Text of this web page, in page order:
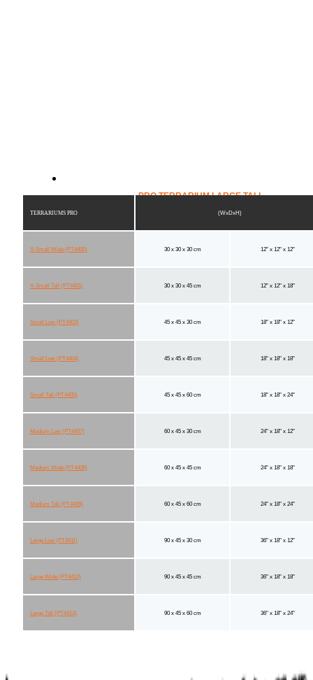
PRO TERRARIUM LARGE TALL
TERRARIUMS PRO (WxDxH)
X-Small Wide (PT4400) 30 x 30 x 30 cm 12" x 12" x 12"
X-Small Tall (PT4401) 30 x 30 x 45 cm 12" x 12" x 18"
Small Low (PT4403) 45 x 45 x 30 cm 18" x 18" x 12"
Small Low (PT4404) 45 x 45 x 45 cm 18" x 18" x 18"
Small Tall (PT4405) 45 x 45 x 60 cm 18" x 18" x 24"
Medium Low (PT4407) 60 x 45 x 30 cm 24" x 18" x 12"
Medium Wide (PT4408) 60 x 45 x 45 cm 24" x 18" x 18"
Medium Tall (PT4409) 60 x 45 x 60 cm 24" x 18" x 24"
Large Low (PT4411) 90 x 45 x 30 cm 36" x 18" x 12"
Large Wide (PT4412) 90 x 45 x 45 cm 36" x 18" x 18"
Large Tall (PT4413) 90 x 45 x 60 cm 36" x 18" x 24"